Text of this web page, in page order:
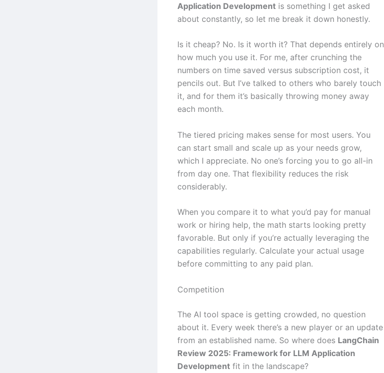
Application Development is something I get asked
about constantly, so let me break it down honestly.
Is it cheap? No. Is it worth it? That depends entirely on
how much you use it. For me, after crunching the
numbers on time saved versus subscription cost, it
pencils out. But I’ve talked to others who barely touch
it, and for them it’s basically throwing money away
each month.
The tiered pricing makes sense for most users. You
can start small and scale up as your needs grow,
which I appreciate. No one’s forcing you to go all-in
from day one. That flexibility reduces the risk
considerably.
When you compare it to what you’d pay for manual
work or hiring help, the math starts looking pretty
favorable. But only if you’re actually leveraging the
capabilities regularly. Calculate your actual usage
before committing to any paid plan.
Competition
The AI tool space is getting crowded, no question
about it. Every week there’s a new player or an update
from an established name. So where does LangChain
Review 2025: Framework for LLM Application
Development fit in the landscape?